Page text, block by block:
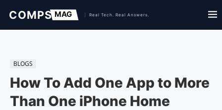
BLOGS
How To Add One App to More
Than One iPhone Home